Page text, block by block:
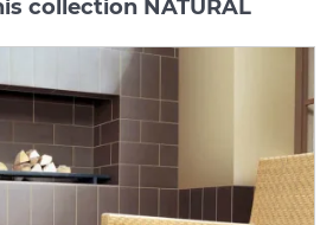
collection NATURAL